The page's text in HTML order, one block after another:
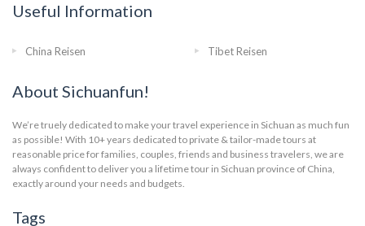
Useful Information
China Reisen Tibet Reisen
About Sichuanfun!
We’re truely dedicated to make your travel experience in Sichuan as much fun
as possible! With 10+ years dedicated to private & tailor-made tours at
reasonable price for families, couples, friends and business travelers, we are
always confident to deliver you a lifetime tour in Sichuan province of China,
exactly around your needs and budgets.
Tags